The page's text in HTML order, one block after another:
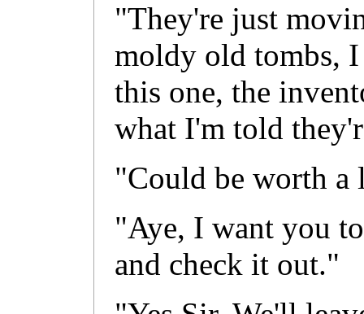
"They're just
moldy old tombs,
this one, the
what I'm told
"Could be worth a
"Aye, I want you
and check it out."